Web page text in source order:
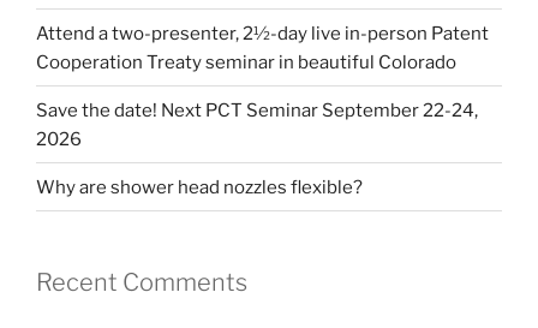
Attend a two-presenter, 2½-day live in-person Patent
Cooperation Treaty seminar in beautiful Colorado
Save the date! Next PCT Seminar September 22-24,
2026
Why are shower head nozzles flexible?
Recent Comments